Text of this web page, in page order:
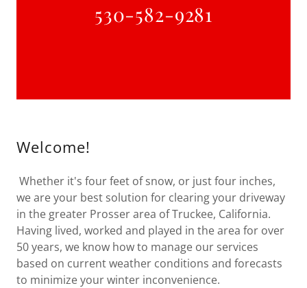
530-582-9281
Welcome!
Whether it's four feet of snow, or just four inches,
we are your best solution for clearing your driveway
in the greater Prosser area of Truckee, California.
Having lived, worked and played in the area for over
50 years, we know how to manage our services
based on current weather conditions and forecasts
to minimize your winter inconvenience.